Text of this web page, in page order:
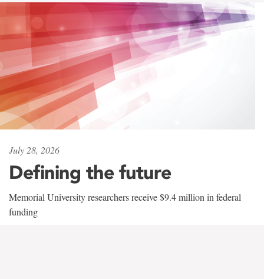
July 28, 2026
Defining the future
Memorial University researchers receive $9.4 million in federal
funding